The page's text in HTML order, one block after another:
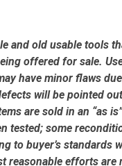
and old usable tools
offered for sale.
have minor flaws
will be pointed
are sold in an “as
tested; some
to buyer’s standards
reasonable efforts are